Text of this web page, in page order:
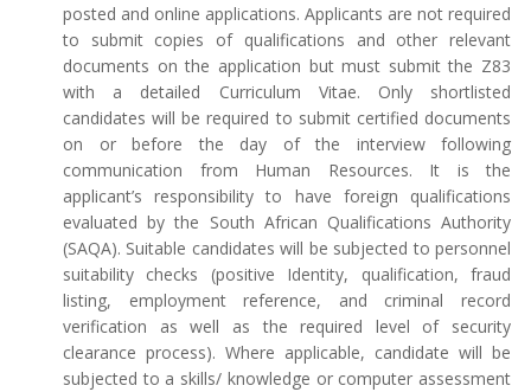
posted and online applications. Applicants are not required
to submit copies of qualifications and other relevant
documents on the application but must submit the Z83
with a detailed Curriculum Vitae. Only shortlisted
candidates will be required to submit certified documents
on or before the day of the interview following
communication from Human Resources. It is the
applicant’s responsibility to have foreign qualifications
evaluated by the South African Qualifications Authority
(SAQA). Suitable candidates will be subjected to personnel
suitability checks (positive Identity, qualification, fraud
listing, employment reference, and criminal record
verification as well as the required level of security
clearance process). Where applicable, candidate will be
subjected to a skills/ knowledge or computer assessment